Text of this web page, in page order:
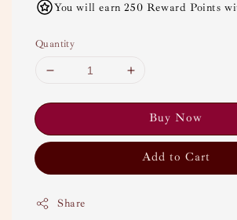
You will earn 250 Reward Points
Quantity
Buy Now
Add to Cart
Share